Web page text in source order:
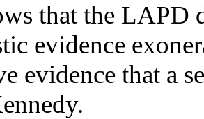
that the LAPD
evidence
evidence that a